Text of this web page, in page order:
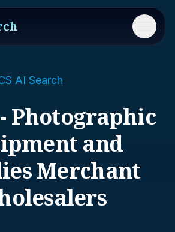
Menu
AI Search
- Photographic
and
Merchant